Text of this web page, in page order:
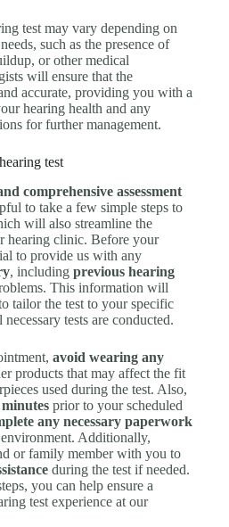
test may vary depending on
such as the presence of
or other medical
will ensure that the
accurate, providing you with a
hearing health and any
for further management.
test
comprehensive assessment
to take a few simple steps to
will also streamline the
hearing clinic. Before your
to provide us with any
, includingprevious hearing
This information will
tailor the test to your specific
tests are conducted.
avoid wearing any
products that may affect the fit
used during the test. Also,
prior to your scheduled
any necessary paperwork
Additionally,
or family member with you to
during the test if needed.
you can help ensure a
test experience at our